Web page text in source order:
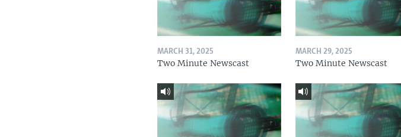
MARCH 31, 2025
Two Minute Newscast
MARCH 29, 2025
Two Minute Newscast